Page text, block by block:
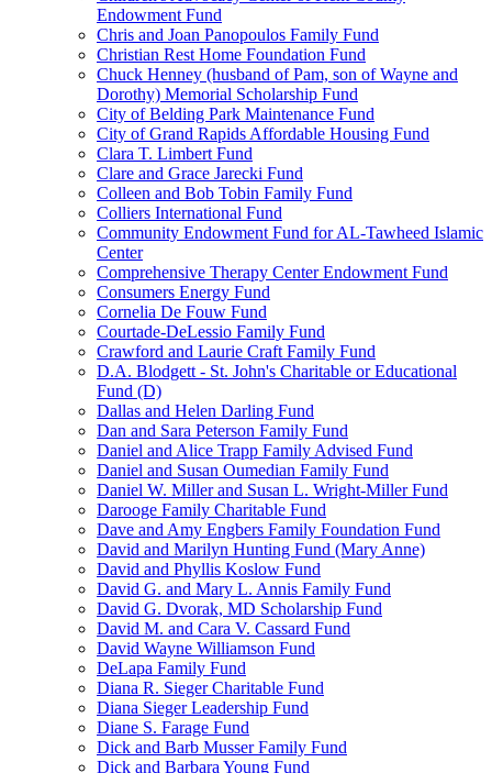
Endowment Fund
Chris and Joan Panopoulos Family Fund
Christian Rest Home Foundation Fund
Chuck Henney (husband of Pam, son of Wayne and
Dorothy) Memorial Scholarship Fund
City of Belding Park Maintenance Fund
City of Grand Rapids Affordable Housing Fund
Clara T. Limbert Fund
Clare and Grace Jarecki Fund
Colleen and Bob Tobin Family Fund
Colliers International Fund
Community Endowment Fund for AL-Tawheed Islamic
Center
Comprehensive Therapy Center Endowment Fund
Consumers Energy Fund
Cornelia De Fouw Fund
Courtade-DeLessio Family Fund
Crawford and Laurie Craft Family Fund
D.A. Blodgett - St. John's Charitable or Educational
Fund (D)
Dallas and Helen Darling Fund
Dan and Sara Peterson Family Fund
Daniel and Alice Trapp Family Advised Fund
Daniel and Susan Oumedian Family Fund
Daniel W. Miller and Susan L. Wright-Miller Fund
Darooge Family Charitable Fund
Dave and Amy Engbers Family Foundation Fund
David and Marilyn Hunting Fund (Mary Anne)
David and Phyllis Koslow Fund
David G. and Mary L. Annis Family Fund
David G. Dvorak, MD Scholarship Fund
David M. and Cara V. Cassard Fund
David Wayne Williamson Fund
DeLapa Family Fund
Diana R. Sieger Charitable Fund
Diana Sieger Leadership Fund
Diane S. Farage Fund
Dick and Barb Musser Family Fund
Dick and Barbara Young Fund